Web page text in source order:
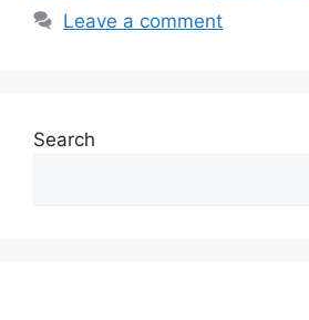
Leave a comment
Search